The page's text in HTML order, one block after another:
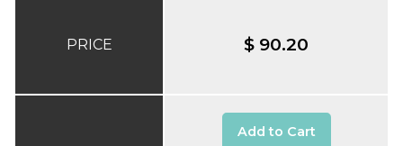
PRICE $ 90.20
Add to Cart